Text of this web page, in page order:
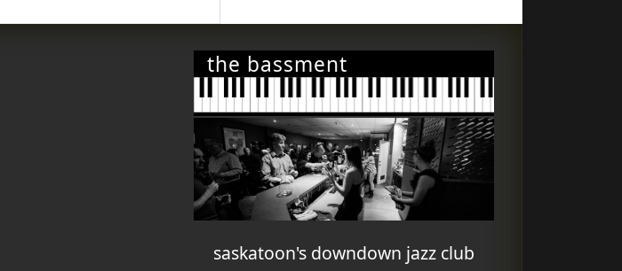
the bassment
saskatoon's downdown jazz club